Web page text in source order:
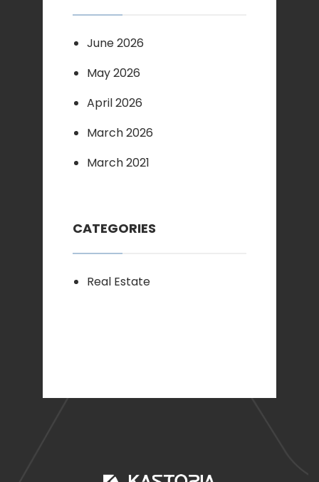
June 2026
May 2026
April 2026
March 2026
March 2021
CATEGORIES
Real Estate